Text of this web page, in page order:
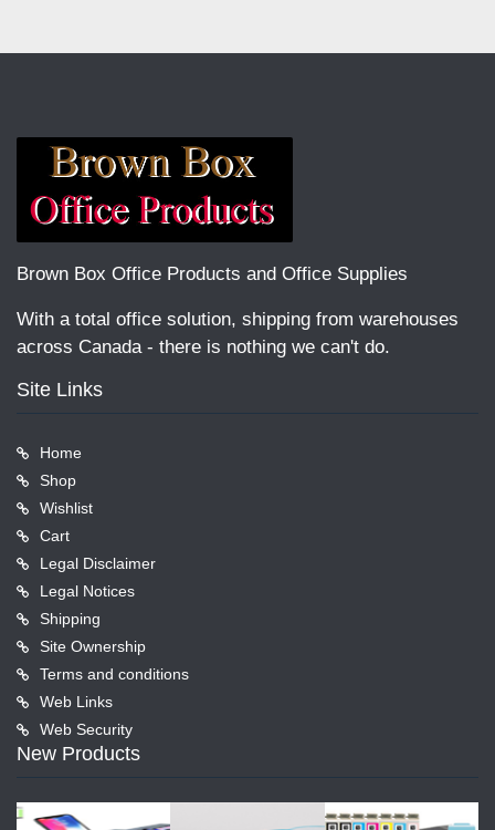
Brown Box Office Products and Office Supplies
With a total office solution, shipping from warehouses
across Canada - there is nothing we can't do.
Site Links
Home
Shop
Wishlist
Cart
Legal Disclaimer
Legal Notices
Shipping
Site Ownership
Terms and conditions
Web Links
Web Security
New Products